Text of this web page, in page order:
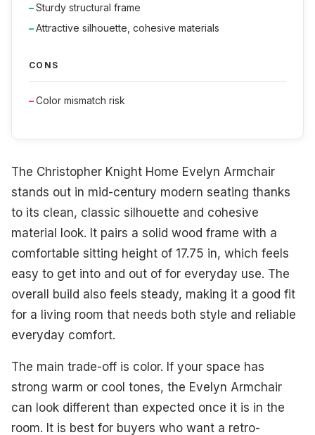
Sturdy structural frame
Attractive silhouette, cohesive materials
CONS
Color mismatch risk
The Christopher Knight Home Evelyn Armchair
stands out in mid-century modern seating thanks
to its clean, classic silhouette and cohesive
material look. It pairs a solid wood frame with a
comfortable sitting height of 17.75 in, which feels
easy to get into and out of for everyday use. The
overall build also feels steady, making it a good fit
for a living room that needs both style and reliable
everyday comfort.
The main trade-off is color. If your space has
strong warm or cool tones, the Evelyn Armchair
can look different than expected once it is in the
room. It is best for buyers who want a retro-